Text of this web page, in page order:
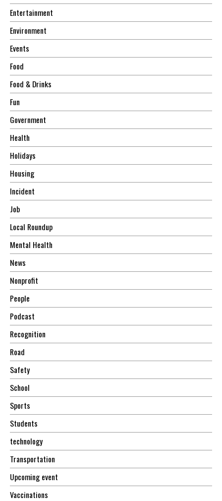
Entertainment
Environment
Events
Food
Food & Drinks
Fun
Government
Health
Holidays
Housing
Incident
Job
Local Roundup
Mental Health
News
Nonprofit
People
Podcast
Recognition
Road
Safety
School
Sports
Students
technology
Transportation
Upcoming event
Vaccinations